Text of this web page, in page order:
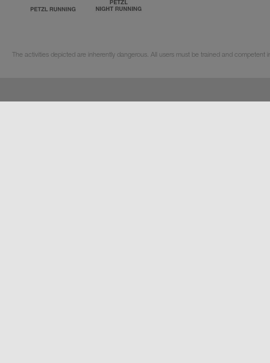
The activities depicted are inherently dangerous. All users must be trained and